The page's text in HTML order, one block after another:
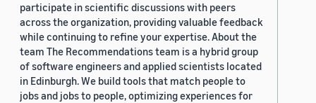
participate in scientific discussions with peers
across the organization, providing valuable feedback
while continuing to refine your expertise. About the
team The Recommendations team is a hybrid group
of software engineers and applied scientists located
in Edinburgh. We build tools that match people to
jobs and jobs to people, optimizing experiences for